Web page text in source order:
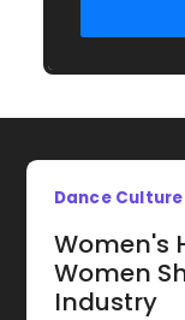
Dance Culture
Women's
Women
Industry